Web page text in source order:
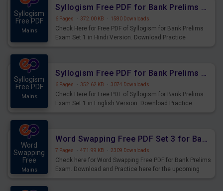
Syllogism
Free PDF
Mains
Syllogism Free PDF for Bank Prelims Exam Set 1 Hindi Version
6 Pages · 372.00 KB · 1580 Downloads
Check Here for Free PDF of Syllogism for Bank Prelims
Exam Set 1 in Hindi Version. Download Practice
Syllogism
Free PDF
Mains
Syllogism Free PDF for Bank Prelims Exam Set 1 English Version
6 Pages · 352.62 KB · 3074 Downloads
Check Here for Free PDF of Syllogism for Bank Prelims
Exam Set 1 in English Version. Download Practice
Word
Swapping
Free
Mains
Word Swapping Free PDF Set 3 for Bank Prelims Exam
7 Pages · 471.99 KB · 2309 Downloads
Check here for Word Swapping Free PDF for Bank Prelims
Exam. Download and Practice here for the upcoming